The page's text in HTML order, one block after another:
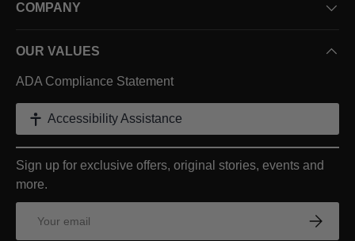
COMPANY
OUR VALUES
ADA Compliance Statement
Accessibility Assistance
Sign up for exclusive offers, original stories, events and
more.